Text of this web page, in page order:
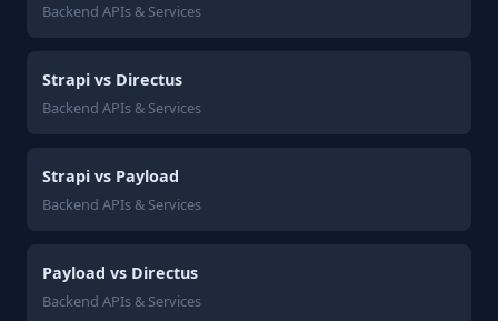
Backend APIs & Services
Strapi vs Directus
Backend APIs & Services
Strapi vs Payload
Backend APIs & Services
Payload vs Directus
Backend APIs & Services